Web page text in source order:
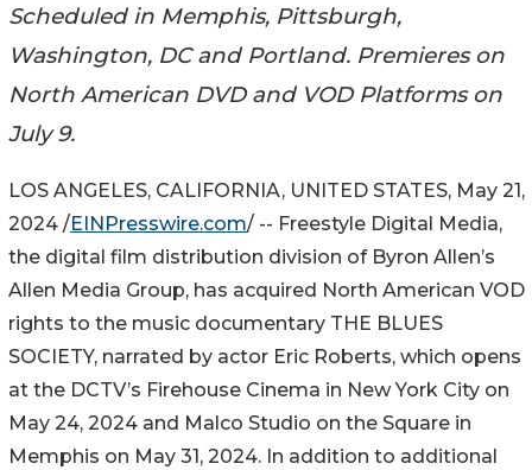
Scheduled in Memphis, Pittsburgh,
Washington, DC and Portland. Premieres on
North American DVD and VOD Platforms on
July 9.
LOS ANGELES, CALIFORNIA, UNITED STATES, May 21,
2024 /EINPresswire.com/ -- Freestyle Digital Media,
the digital film distribution division of Byron Allen’s
Allen Media Group, has acquired North American VOD
rights to the music documentary THE BLUES
SOCIETY, narrated by actor Eric Roberts, which opens
at the DCTV’s Firehouse Cinema in New York City on
May 24, 2024 and Malco Studio on the Square in
Memphis on May 31, 2024. In addition to additional